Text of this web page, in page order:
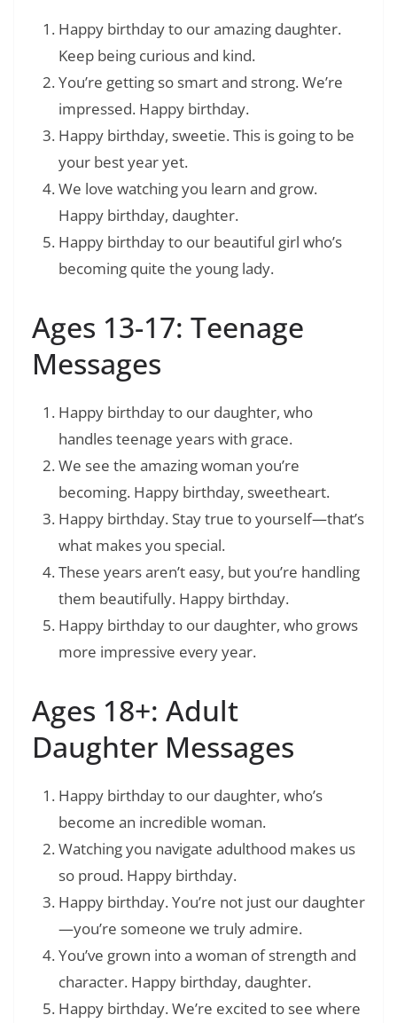
Happy birthday to our amazing daughter.
Keep being curious and kind.
You’re getting so smart and strong. We’re
impressed. Happy birthday.
Happy birthday, sweetie. This is going to be
your best year yet.
We love watching you learn and grow.
Happy birthday, daughter.
Happy birthday to our beautiful girl who’s
becoming quite the young lady.
Ages 13-17: Teenage
Messages
Happy birthday to our daughter, who
handles teenage years with grace.
We see the amazing woman you’re
becoming. Happy birthday, sweetheart.
Happy birthday. Stay true to yourself—that’s
what makes you special.
These years aren’t easy, but you’re handling
them beautifully. Happy birthday.
Happy birthday to our daughter, who grows
more impressive every year.
Ages 18+: Adult
Daughter Messages
Happy birthday to our daughter, who’s
become an incredible woman.
Watching you navigate adulthood makes us
so proud. Happy birthday.
Happy birthday. You’re not just our daughter
—you’re someone we truly admire.
You’ve grown into a woman of strength and
character. Happy birthday, daughter.
Happy birthday. We’re excited to see where